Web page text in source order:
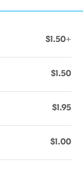
$1.50+
$1.50
$1.95
$1.00